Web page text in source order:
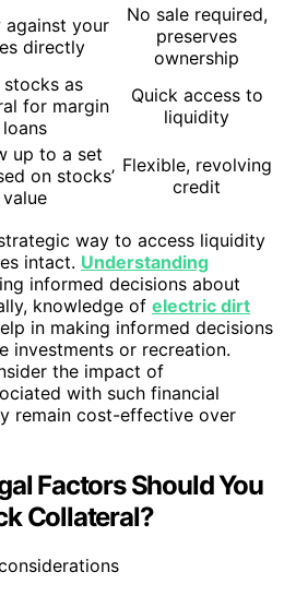
against your
directly
No sale required,
preserves
ownership
stocks as
for margin
loans
Quick access to
liquidity
up to a set
on stocks’
value
Flexible, revolving
credit
way to access liquidity
intact. Understanding
informed decisions about
knowledge of electric dirt
in making informed decisions
investments or recreation.
the impact of
with such financial
remain cost-effective over
Factors Should You
Collateral?